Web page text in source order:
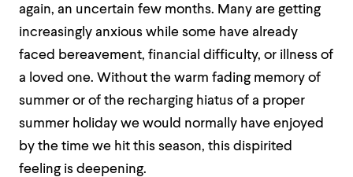
again, an uncertain few months. Many are getting
increasingly anxious while some have already
faced bereavement, financial difficulty, or illness of
a loved one. Without the warm fading memory of
summer or of the recharging hiatus of a proper
summer holiday we would normally have enjoyed
by the time we hit this season, this dispirited
feeling is deepening.